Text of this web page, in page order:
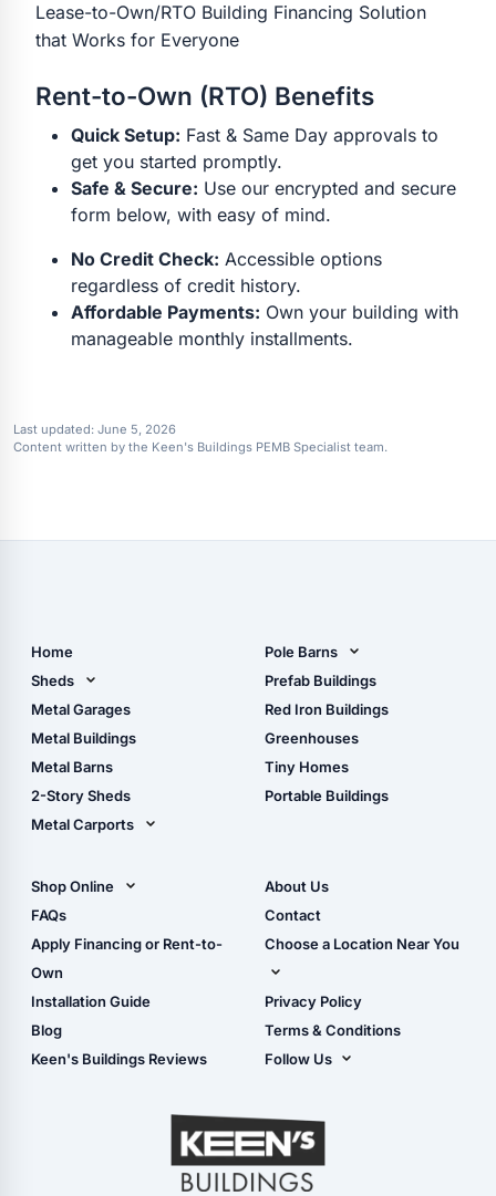
Lease-to-Own/RTO Building Financing Solution
that Works for Everyone
Rent-to-Own (RTO) Benefits
Quick Setup: Fast & Same Day approvals to
get you started promptly.
Safe & Secure: Use our encrypted and secure
form below, with easy of mind.
No Credit Check: Accessible options
regardless of credit history.
Affordable Payments: Own your building with
manageable monthly installments.
Last updated: June 5, 2026
Content written by the Keen's Buildings PEMB Specialist team.
Home
Sheds
Metal Sheds
Wood Sheds
Storage Sheds Florida
Metal Garages
Metal Buildings
Metal Barns
2-Story Sheds
Metal Carports
Carport Installation
Manual
Pole Barns
Pole Barn Design Tool
The Ultimate Pole Barn
Guide
Prefab Buildings
Red Iron Buildings
Greenhouses
Tiny Homes
Portable Buildings
Shop Online
Shop Sheds
Shop Carports
Shop Garages
- View Cart
- Checkout
- Refunds & Returns
FAQs
Apply Financing or Rent-to-
Own
Installation Guide
Blog
Keen's Buildings Reviews
About Us
Contact
Choose a Location Near You
Live Oak, FL (Corporate)
Live Oak, FL (Super
Center)
Masaryktown, FL
Perry, FL
Waycross, GA
Privacy Policy
Terms & Conditions
Follow Us
YouTube